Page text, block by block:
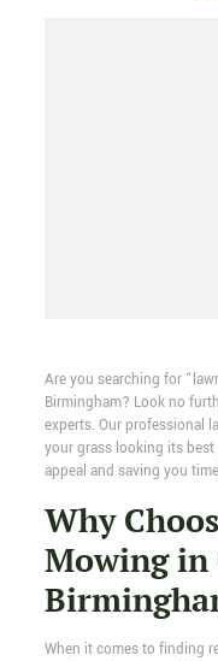
Are you searching for
Birmingham? Look no
experts. Our professional
your grass looking its best
appeal and saving you
Why
Mowing
When it comes to finding